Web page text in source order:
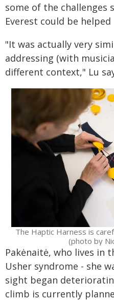
some of the challenges
Everest could be
"It was actually very
addressing (with
different context," Lu
The Haptic Harness is
(photo by
Pakėnaitė, who lives in
Usher syndrome - she
sight began
climb is currently